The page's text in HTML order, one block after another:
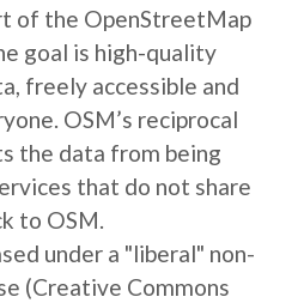
of the OpenStreetMap
goal is high-quality
freely accessible and
OSM’s reciprocal
the data from being
that do not share
to OSM.
under a "liberal" non-
(Creative Commons